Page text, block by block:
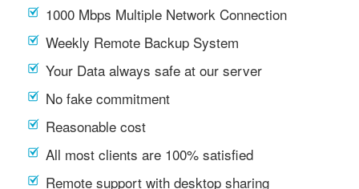
1000 Mbps Multiple Network Connection
Weekly Remote Backup System
Your Data always safe at our server
No fake commitment
Reasonable cost
All most clients are 100% satisfied
Remote support with desktop sharing